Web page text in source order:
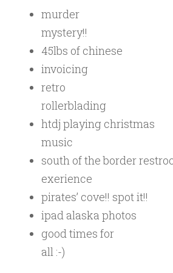
murder
mystery!!
45lbs of chinese
invoicing
retro
rollerblading
htdj playing christmas
music
south of the border
exerience
pirates’ cove!! spot it!!
ipad alaska photos
good times for
all :-)